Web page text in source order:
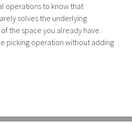
operations to know that
solves the underlying
the space you already have.
picking operation without adding